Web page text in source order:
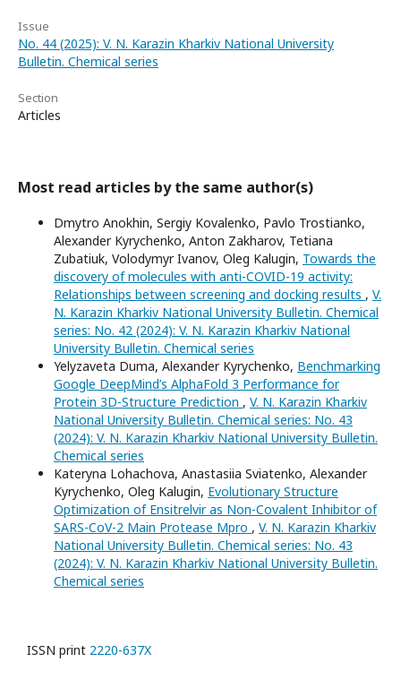
Issue
No. 44 (2025): V. N. Karazin Kharkiv National University
Bulletin. Chemical series
Section
Articles
Most read articles by the same author(s)
Dmytro Anokhin, Sergiy Kovalenko, Pavlo Trostianko,
Alexander Kyrychenko, Anton Zakharov, Tetiana
Zubatiuk, Volodymyr Ivanov, Oleg Kalugin, Towards the
discovery of molecules with anti-COVID-19 activity:
Relationships between screening and docking results , V.
N. Karazin Kharkiv National University Bulletin. Chemical
series: No. 42 (2024): V. N. Karazin Kharkiv National
University Bulletin. Chemical series
Yelyzaveta Duma, Alexander Kyrychenko, Benchmarking
Google DeepMind’s AlphaFold 3 Performance for
Protein 3D-Structure Prediction , V. N. Karazin Kharkiv
National University Bulletin. Chemical series: No. 43
(2024): V. N. Karazin Kharkiv National University Bulletin.
Chemical series
Kateryna Lohachova, Anastasiia Sviatenko, Alexander
Kyrychenko, Oleg Kalugin, Evolutionary Structure
Optimization of Ensitrelvir as Non-Covalent Inhibitor of
SARS-CoV-2 Main Protease Mpro , V. N. Karazin Kharkiv
National University Bulletin. Chemical series: No. 43
(2024): V. N. Karazin Kharkiv National University Bulletin.
Chemical series
ISSN print 2220-637X